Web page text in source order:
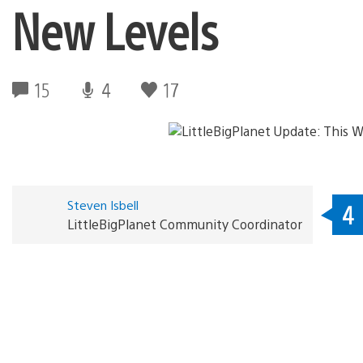
New Levels
15 4 17
Steven Isbell
LittleBigPlanet Community Coordinator 4